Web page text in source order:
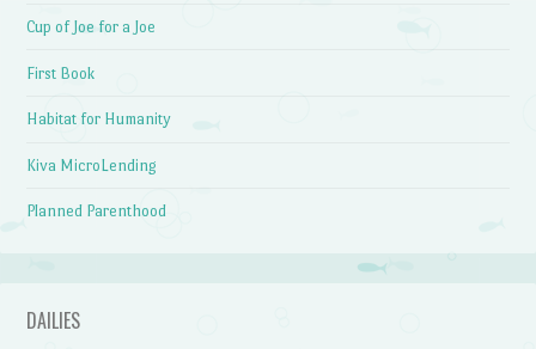
Cup of Joe for a Joe
First Book
Habitat for Humanity
Kiva MicroLending
Planned Parenthood
DAILIES